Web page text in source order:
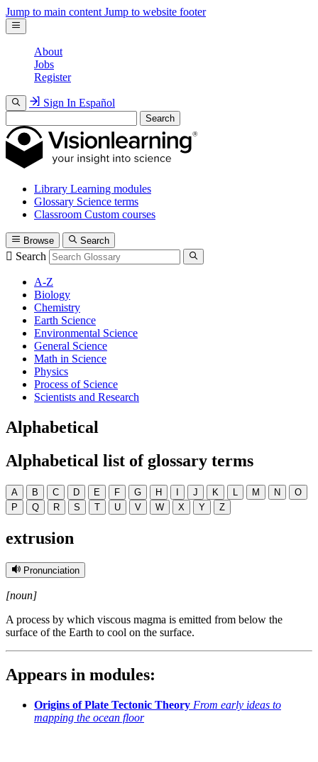
Jump to main content Jump to website footer
About
Jobs
Register
Sign In Español
Search
Library Learning modules
Glossary Science terms
Classroom Custom courses
Browse Search
Search
A-Z
Biology
Chemistry
Earth Science
Environmental Science
General Science
Math in Science
Physics
Process of Science
Scientists and Research
Alphabetical
Alphabetical list of glossary terms
A B C D E F G H I J K L M N
O
P
Q R S T U V W X Y Z
extrusion
Pronunciation
[noun]
A process by which viscous magma is emitted from below the
surface of the Earth to cool on the surface.
Appears in modules:
Origins of Plate Tectonic Theory From early ideas to
mapping the ocean floor